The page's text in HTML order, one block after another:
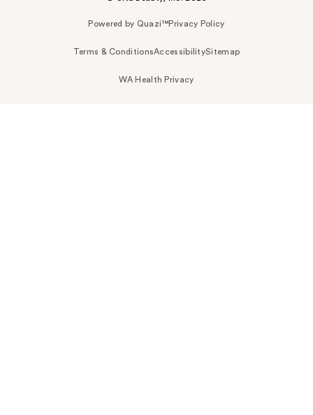
Powered by Quazi™Privacy Policy
Terms & ConditionsAccessibilitySitemap
WA Health Privacy